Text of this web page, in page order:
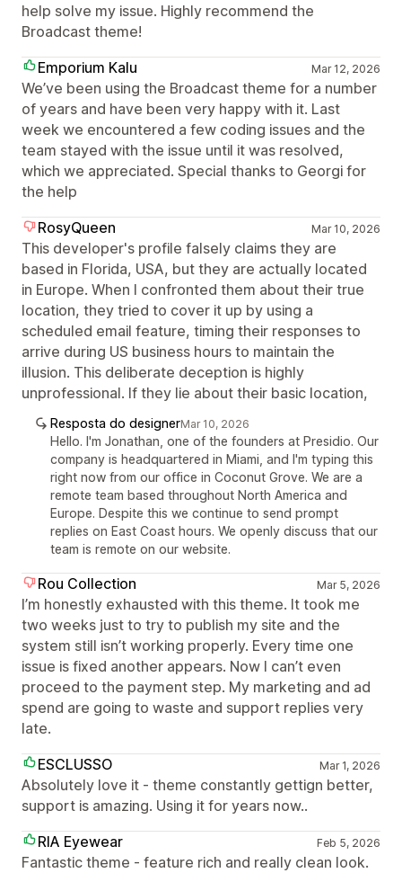
help solve my issue. Highly recommend the
Broadcast theme!
Emporium Kalu
Mar 12, 2026
We’ve been using the Broadcast theme for a number
of years and have been very happy with it. Last
week we encountered a few coding issues and the
team stayed with the issue until it was resolved,
which we appreciated. Special thanks to Georgi for
the help
RosyQueen
Mar 10, 2026
This developer's profile falsely claims they are
based in Florida, USA, but they are actually located
in Europe. When I confronted them about their true
location, they tried to cover it up by using a
scheduled email feature, timing their responses to
arrive during US business hours to maintain the
illusion. This deliberate deception is highly
unprofessional. If they lie about their basic location,
Resposta do designerMar 10, 2026
Hello. I'm Jonathan, one of the founders at Presidio. Our
company is headquartered in Miami, and I'm typing this
right now from our office in Coconut Grove. We are a
remote team based throughout North America and
Europe. Despite this we continue to send prompt
replies on East Coast hours. We openly discuss that our
team is remote on our website.
Rou Collection Mar 5, 2026
I’m honestly exhausted with this theme. It took me
two weeks just to try to publish my site and the
system still isn’t working properly. Every time one
issue is fixed another appears. Now I can’t even
proceed to the payment step. My marketing and ad
spend are going to waste and support replies very
late.
ESCLUSSO
Mar 1, 2026
Absolutely love it - theme constantly gettign better,
support is amazing. Using it for years now..
RIA Eyewear
Feb 5, 2026
Fantastic theme - feature rich and really clean look.